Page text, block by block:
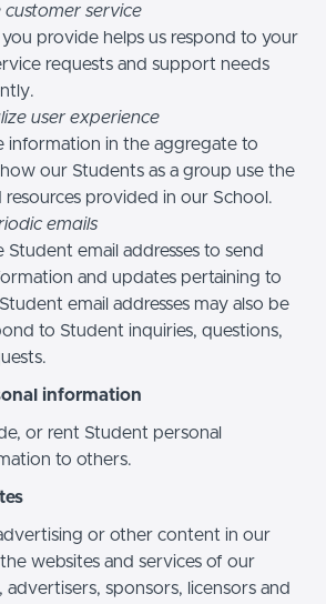
customer service
provide helps us respond to your
requests and support needs
user experience
information in the aggregate to
our Students as a group use the
resources provided in our School.
emails
Student email addresses to send
and updates pertaining to
email addresses may also be
to Student inquiries, questions,
information
or rent Student personal
to others.
or other content in our
websites and services of our
advertisers, sponsors, licensors and